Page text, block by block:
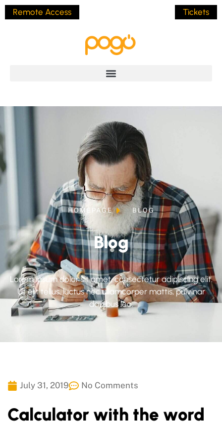
Remote Access Tickets
HOMEPAGE BLOG
Blog
Lorem ipsum dolor sit amet, consectetur adipiscing elit.
Ut elit tellus, luctus nec ullamcorper mattis, pulvinar
dapibus leo.
July 31, 2019 No Comments
Calculator with the word